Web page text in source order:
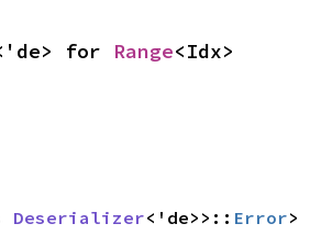
for Range<Idx>
Deserializer<'de>>:: Error>